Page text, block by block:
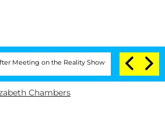
on the Reality Show Senate Votes to
Chambers